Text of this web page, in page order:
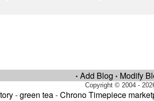
• Add Blog • Modify
Copyright © 2004 -
-green tea-Chrono Timepiece